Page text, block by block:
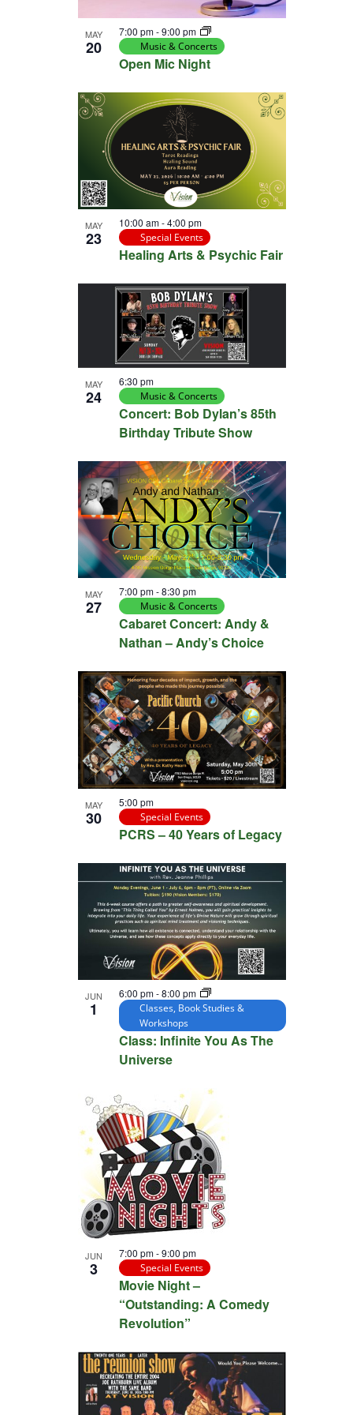
View
MAY
20
Open Mic Night
7:00 pm-9:00 pm
Music & Concerts
MAY
23
Healing Arts & Psychic Fair
10:00 am-4:00 pm
Special Events
MAY
24
Concert: Bob Dylan’s 85th
Birthday Tribute Show
6:30 pm
Music & Concerts
MAY
27
Cabaret Concert: Andy &
Nathan – Andy’s Choice
7:00 pm-8:30 pm
Music & Concerts
MAY
30
PCRS – 40 Years of Legacy
5:00 pm
Special Events
JUN
1
Class: Infinite You As The
Universe
6:00 pm-8:00 pm
Classes, Book Studies &
Workshops
JUN
3
Movie Night –
“Outstanding: A Comedy
Revolution”
7:00 pm-9:00 pm
Special Events